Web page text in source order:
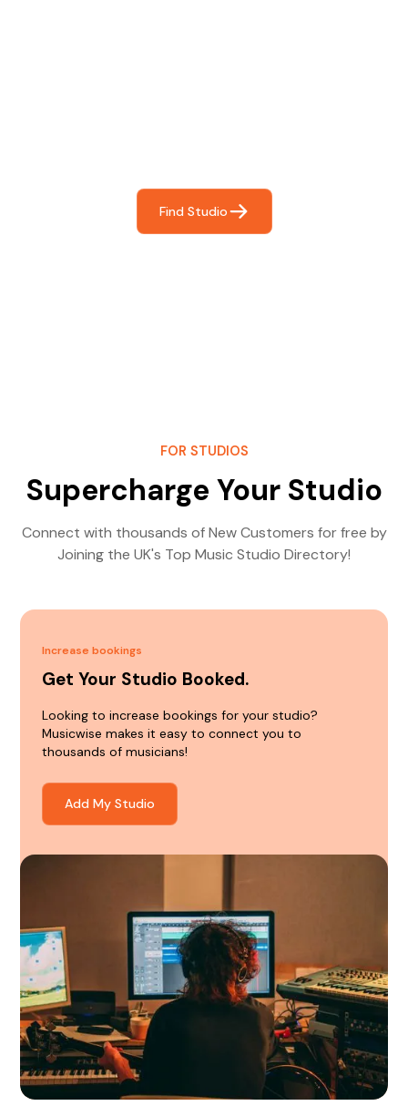
Find Studio
FOR STUDIOS
Supercharge Your Studio
Connect with thousands of New Customers for free by
Joining the UK's Top Music Studio Directory!
Increase bookings
Get Your Studio Booked.
Looking to increase bookings for your studio?
Musicwise makes it easy to connect you to
thousands of musicians!
Add My Studio